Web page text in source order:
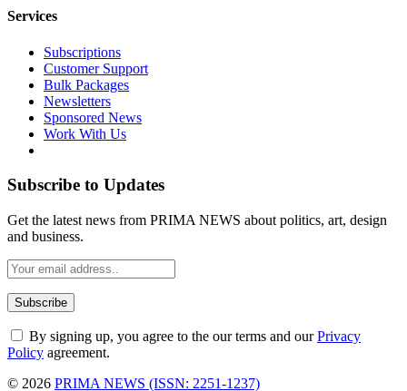
Services
Subscriptions
Customer Support
Bulk Packages
Newsletters
Sponsored News
Work With Us
Subscribe to Updates
Get the latest news from PRIMA NEWS about politics, art, design
and business.
By signing up, you agree to the our terms and ourPrivacy
Policy agreement.
© 2026 PRIMA NEWS (ISSN: 2251-1237)